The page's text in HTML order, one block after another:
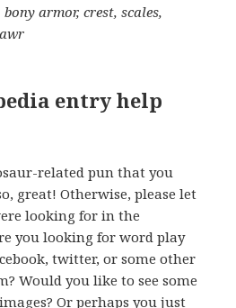
armor, crest, scales,
entry help
related pun that you
great! Otherwise, please let
looking for in the
you looking for word play
twitter, or some other
Would you like to see some
Or perhaps you just